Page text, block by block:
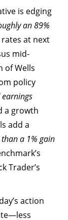
is edging
an 89%
at next
mid-
of Wells
policy
a growth
add a
a 1% gain
Trader’s
action